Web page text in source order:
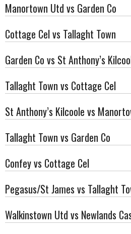
Manortown Utd vs Garden Co
Cottage Cel vs Tallaght Town
Garden Co vs St Anthony’s
Tallaght Town vs Cottage Cel
St Anthony’s Kilcoole vs
Tallaght Town vs Garden Co
Confey vs Cottage Cel
Pegasus/St James vs Tallaght
Walkinstown Utd vs Newlands